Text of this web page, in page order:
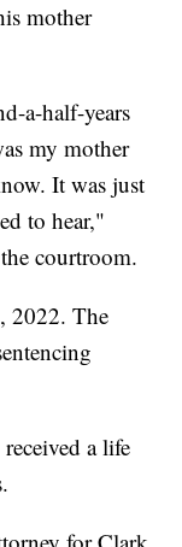
mother
a-half-years
my mother
It was just
to hear,"
courtroom.
2022. The
a life